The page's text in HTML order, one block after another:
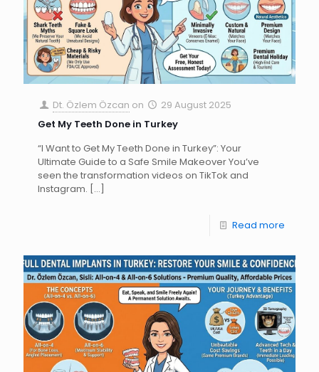
Dt. Özlem Özcan on
29 August 2025
Get My Teeth Done in Turkey
“I Want to Get My Teeth Done in Turkey”: Your
Ultimate Guide to a Safe Smile Makeover You’ve
seen the transformation videos on TikTok and
Instagram. […]
Read more